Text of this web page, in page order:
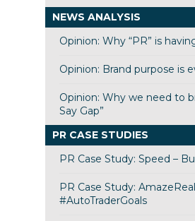
NEWS ANALYSIS
Opinion: Why “PR” is
Opinion: Brand purpose is
Opinion: Why we need to
Say Gap”
PR CASE STUDIES
PR Case Study: Speed –
PR Case Study:
#AutoTraderGoals